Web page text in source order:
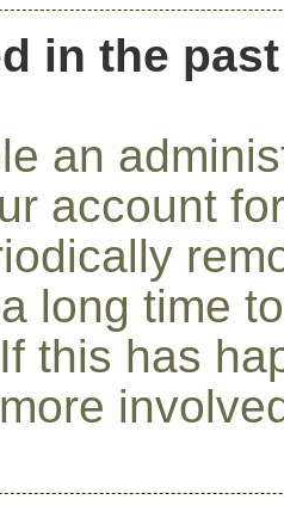
in the
an
account
long time
this has